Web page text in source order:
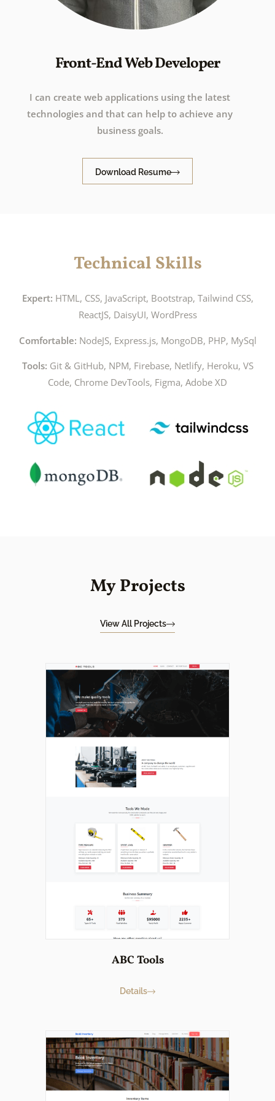
Front-End Web Developer
I can create web applications using the latest
technologies and that can help to achieve any
business goals.
Download Resume
Technical Skills
Expert: HTML, CSS, JavaScript, Bootstrap, Tailwind CSS,
ReactJS, DaisyUI, WordPress
Comfortable: NodeJS, Express.js, MongoDB, PHP, MySql
Tools: Git & GitHub, NPM, Firebase, Netlify, Heroku, VS
Code, Chrome DevTools, Figma, Adobe XD
My Projects
View All Projects
ABC Tools
Details